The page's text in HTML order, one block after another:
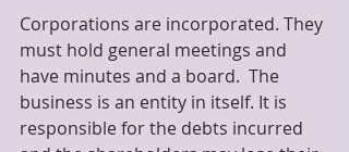
Corporations are incorporated. They
must hold general meetings and
have minutes and a board.  The
business is an entity in itself. It is
responsible for the debts incurred